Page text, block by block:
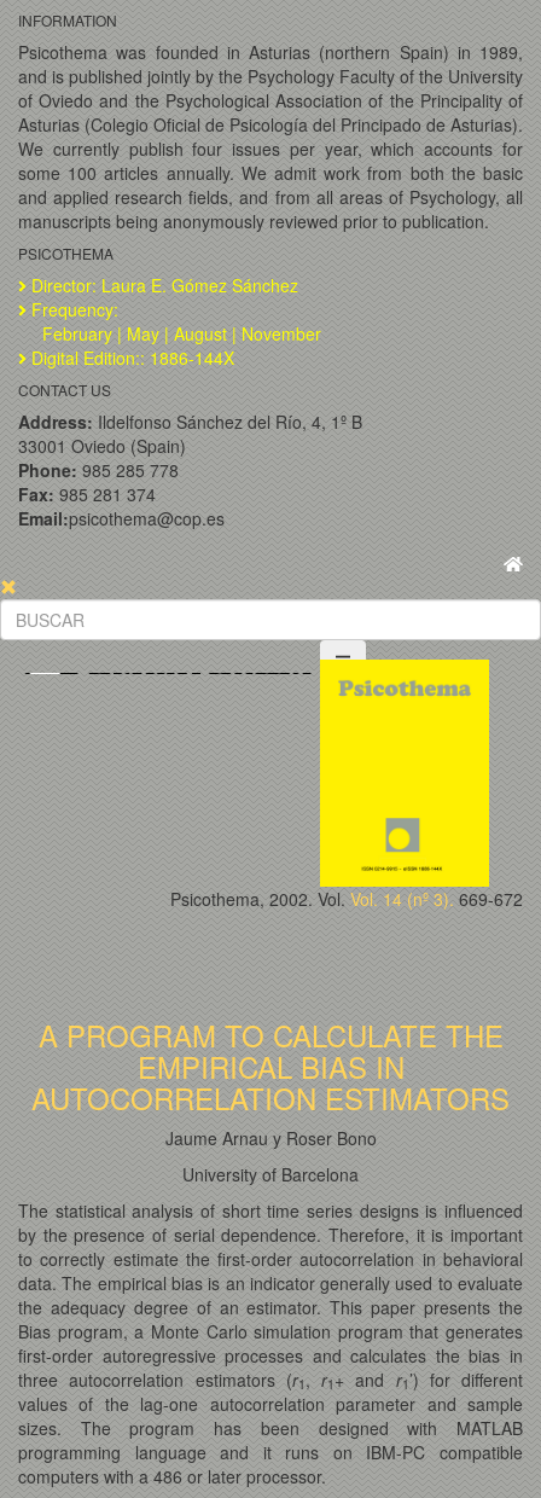
INFORMATION
Psicothema was founded in Asturias (northern Spain) in 1989,
and is published jointly by the Psychology Faculty of the University
of Oviedo and the Psychological Association of the Principality of
Asturias (Colegio Oficial de Psicología del Principado de Asturias).
We currently publish four issues per year, which accounts for
some 100 articles annually. We admit work from both the basic
and applied research fields, and from all areas of Psychology, all
manuscripts being anonymously reviewed prior to publication.
PSICOTHEMA
Director: Laura E. Gómez Sánchez
Frequency:
February | May | August | November
Digital Edition:: 1886-144X
CONTACT US
Address: Ildelfonso Sánchez del Río, 4, 1º B
33001 Oviedo (Spain)
Phone: 985 285 778
Fax: 985 281 374
Email:psicothema@cop.es
Psicothema, 2002. Vol. Vol. 14 (nº 3). 669-672
A PROGRAM TO CALCULATE THE
EMPIRICAL BIAS IN
AUTOCORRELATION ESTIMATORS
Jaume Arnau y Roser Bono
University of Barcelona
The statistical analysis of short time series designs is influenced
by the presence of serial dependence. Therefore, it is important
to correctly estimate the first-order autocorrelation in behavioral
data. The empirical bias is an indicator generally used to evaluate
the adequacy degree of an estimator. This paper presents the
Bias program, a Monte Carlo simulation program that generates
first-order autoregressive processes and calculates the bias in
three autocorrelation estimators (r1 , r1 + and r1’) for different
values of the lag-one autocorrelation parameter and sample
sizes. The program has been designed with MATLAB
programming language and it runs on IBM-PC compatible
computers with a 486 or later processor.